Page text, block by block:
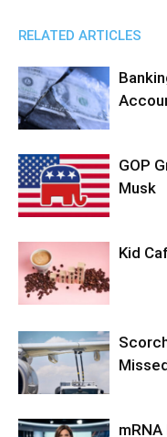
RELATED ARTICLES
GOP
Musk
Kid